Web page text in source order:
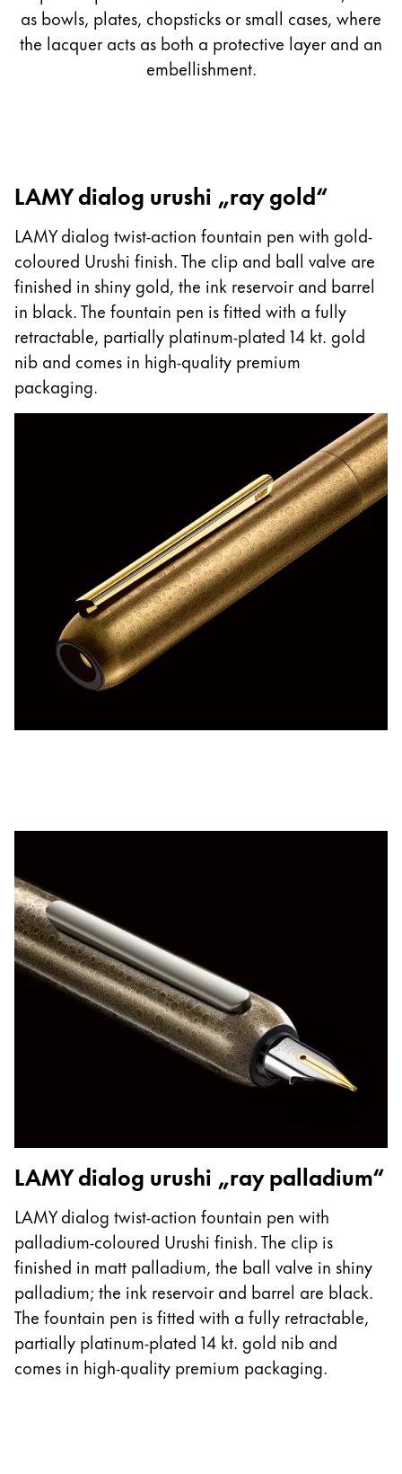
as bowls, plates, chopsticks or small cases, where
the lacquer acts as both a protective layer and an
embellishment.
LAMY dialog urushi „ray gold“
LAMY dialog twist-action fountain pen with gold-
coloured Urushi finish. The clip and ball valve are
finished in shiny gold, the ink reservoir and barrel
in black. The fountain pen is fitted with a fully
retractable, partially platinum-plated 14 kt. gold
nib and comes in high-quality premium
packaging.
LAMY dialog urushi „ray palladium“
LAMY dialog twist-action fountain pen with
palladium-coloured Urushi finish. The clip is
finished in matt palladium, the ball valve in shiny
palladium; the ink reservoir and barrel are black.
The fountain pen is fitted with a fully retractable,
partially platinum-plated 14 kt. gold nib and
comes in high-quality premium packaging.